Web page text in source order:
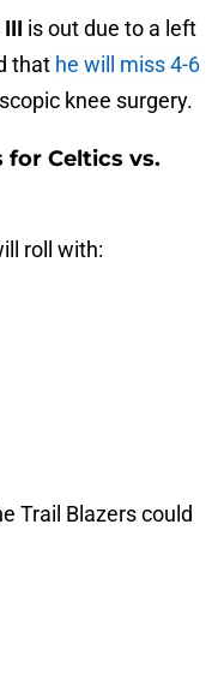
is out due to a left
that he will miss 4-6
knee surgery.
Celtics vs.
roll with:
Trail Blazers could